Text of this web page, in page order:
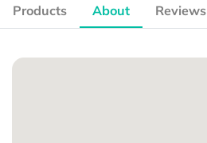
Products About Reviews